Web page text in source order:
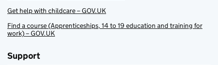
Get help with childcare – GOV.UK
Find a course (Apprenticeships, 14 to 19 education and training for
work) – GOV.UK
Support